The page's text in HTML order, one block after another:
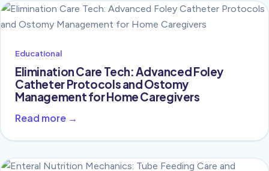
Educational
Elimination Care Tech: Advanced Foley
Catheter Protocols and Ostomy
Management for Home Caregivers
Read more →